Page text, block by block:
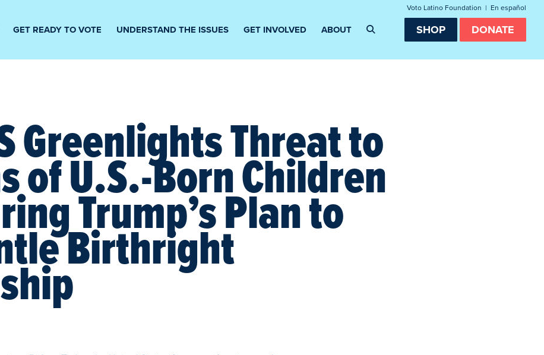
Voto Latino Foundation | En español
GET READY TO VOTE UNDERSTAND THE ISSUES GET INVOLVED ABOUT SHOP DONATE
Greenlights Threat to
of U.S.-Born Children
Trump’s Plan to
Birthright